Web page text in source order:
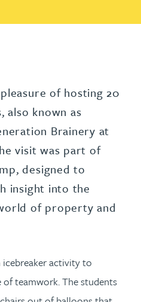
of hosting 20
also known as
Brainery at
visit was part of
designed to
insight into the
of property and
activity to
teamwork. The students